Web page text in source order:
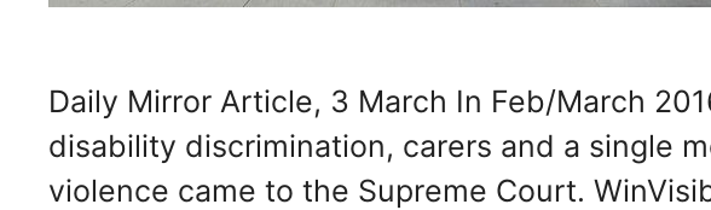
Daily Mirror Article, 3 March In Feb/March
disability discrimination, carers and a single
violence came to the Supreme Court.